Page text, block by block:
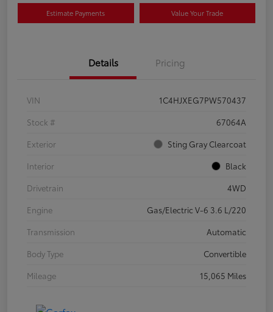
Estimate Payments Value Your Trade
Details Pricing
VIN
1C4HJXEG7PW570437
Stock #
67064A
Exterior
Sting Gray Clearcoat
Interior
Black
Drivetrain
4WD
Engine
Gas/Electric V-6 3.6 L/220
Transmission
Automatic
Body Type
Convertible
Mileage
15,065 Miles